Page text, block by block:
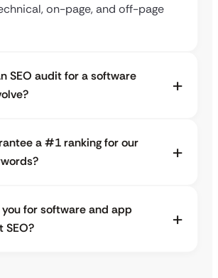
on-page, and off-page
SEO audit for a software
a #1 ranking for our
for software and app
SEO?